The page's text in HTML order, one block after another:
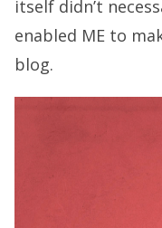
itself didn’t
enabled ME to
blog.